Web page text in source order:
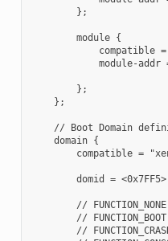
        };
        module {
compatible
module-addr
        };
    };
// Boot Domain
    domain {
compatible =
domid =
//
//
//